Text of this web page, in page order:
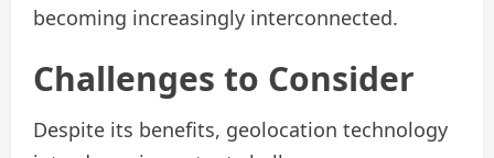
becoming increasingly interconnected.
Challenges to Consider
Despite its benefits, geolocation technology